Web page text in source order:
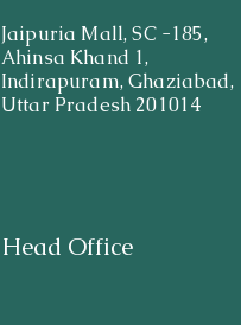
Jaipuria Mall, SC -185,
Ahinsa Khand 1,
Indirapuram, Ghaziabad,
Uttar Pradesh 201014
Head Office